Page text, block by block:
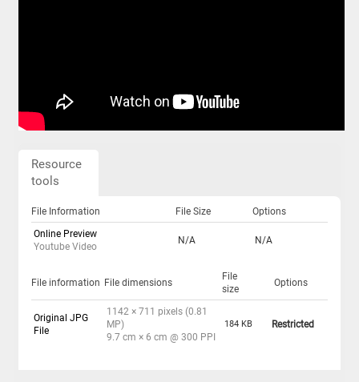
Resource
tools
File Information File Size
Options
Online Preview
Youtube Video
N/A N/A
File information File dimensions
File
size
Options
Original JPG
File
1142 × 711 pixels (0.81
MP)
9.7 cm × 6 cm @ 300 PPI
184 KB Restricted